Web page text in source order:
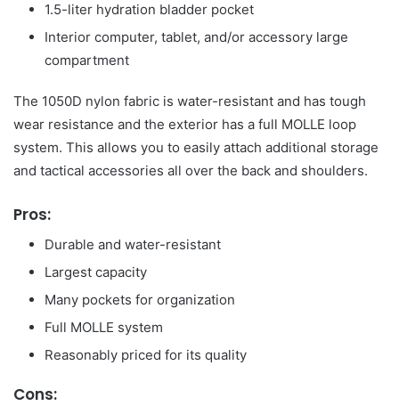
1.5-liter hydration bladder pocket
Interior computer, tablet, and/or accessory large
compartment
The 1050D nylon fabric is water-resistant and has tough
wear resistance and the exterior has a full MOLLE loop
system. This allows you to easily attach additional storage
and tactical accessories all over the back and shoulders.
Pros:
Durable and water-resistant
Largest capacity
Many pockets for organization
Full MOLLE system
Reasonably priced for its quality
Cons: